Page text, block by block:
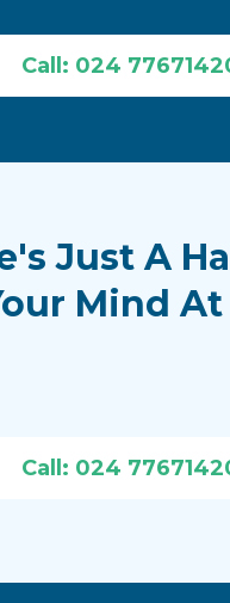
Call: 024
Just A
Mind At
Call: 024